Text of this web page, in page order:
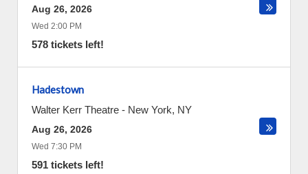
Aug 26, 2026
Wed 2:00 PM
578 tickets left!
Hadestown
Walter Kerr Theatre - New York, NY
Aug 26, 2026
Wed 7:30 PM
591 tickets left!